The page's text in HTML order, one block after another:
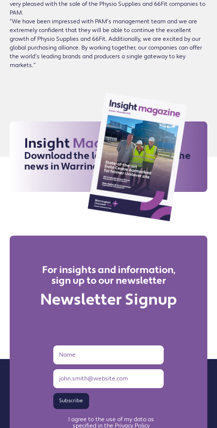
very pleased with the sale of the Physio Supplies and 66Fit companies to
PAM.
“We have been impressed with PAM’s management team and we are
extremely confident that they will be able to continue the excellent
growth of Physio Supplies and 66Fit. Additionally, we are excited by our
global purchasing alliance. By working together, our companies can offer
the world’s leading brands and producers a single gateway to key
markets.”
Insight Magazine
Download the latest issue for all the
news in Warrington
For insights and information,
sign up to our newsletter
Newsletter Signup
Name
Email
Subscribe
I agree to the use of my data as
specified in the Privacy Policy